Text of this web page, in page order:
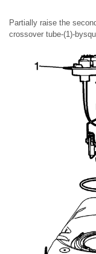
Partially raise the
crossover tube-(1)-